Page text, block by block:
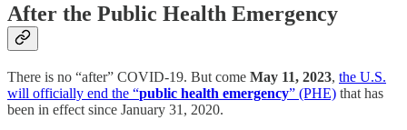
After the Public Health Emergency
There is no “after” COVID-19. But come May 11, 2023, the U.S.
will officially end the “public health emergency” (PHE) that has
been in effect since January 31, 2020.